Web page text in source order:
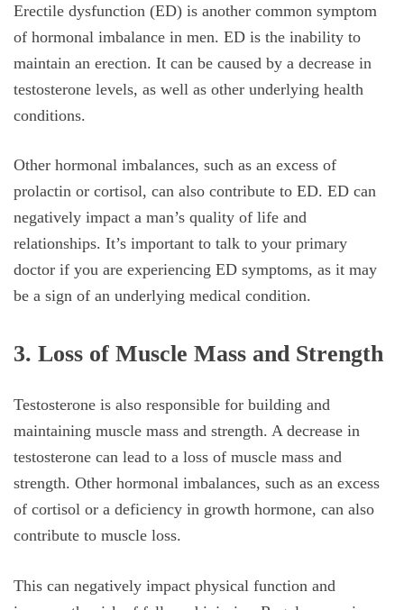
Erectile dysfunction (ED) is another common symptom
of hormonal imbalance in men. ED is the inability to
maintain an erection. It can be caused by a decrease in
testosterone levels, as well as other underlying health
conditions.
Other hormonal imbalances, such as an excess of
prolactin or cortisol, can also contribute to ED. ED can
negatively impact a man’s quality of life and
relationships. It’s important to talk to your primary
doctor if you are experiencing ED symptoms, as it may
be a sign of an underlying medical condition.
3. Loss of Muscle Mass and Strength
Testosterone is also responsible for building and
maintaining muscle mass and strength. A decrease in
testosterone can lead to a loss of muscle mass and
strength. Other hormonal imbalances, such as an excess
of cortisol or a deficiency in growth hormone, can also
contribute to muscle loss.
This can negatively impact physical function and